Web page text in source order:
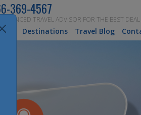
369-4567
TRAVEL ADVISOR FOR THE BEST
Destinations Travel Blog